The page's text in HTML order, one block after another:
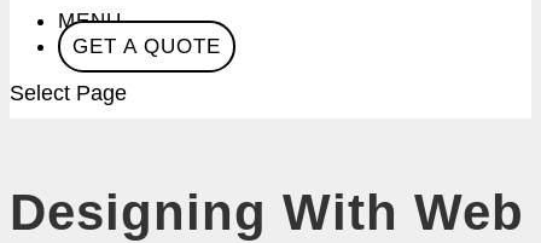
MENU
GET A QUOTE
Select Page
Designing With Web